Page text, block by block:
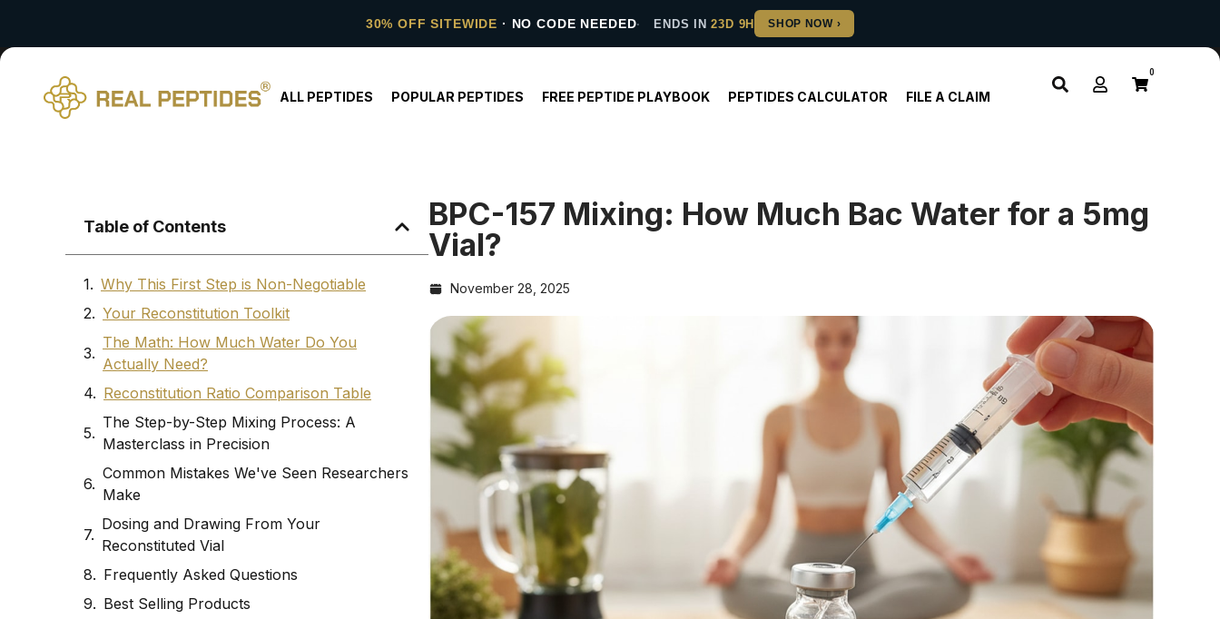
30% OFF SITEWIDE · NO CODE NEEDED ENDS IN23D 9H
ALL PEPTIDES POPULAR PEPTIDES FREE PEPTIDE PLAYBOOK PEPTIDES CALCULATOR FILE A CLAIM
0
Table of Contents
Why This First Step is Non-Negotiable
Your Reconstitution Toolkit
The Math: How Much Water Do You
Actually Need?
Reconstitution Ratio Comparison Table
The Step-by-Step Mixing Process: A
Masterclass in Precision
Common Mistakes We've Seen Researchers
Make
Dosing and Drawing From Your
Reconstituted Vial
Frequently Asked Questions
Best Selling Products
BPC-157 Mixing: How Much Bac Water for a 5mg
Vial?
November 28, 2025